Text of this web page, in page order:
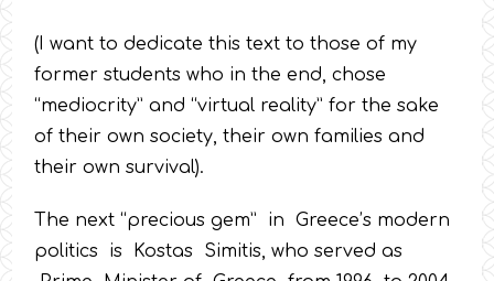
(I want to dedicate this text to those of my
former students who in the end, chose
“mediocrity” and “virtual reality” for the sake
of their own society, their own families and
their own survival).
The next “precious gem” in Greece’s modern
politics is Kostas Simitis, who served as